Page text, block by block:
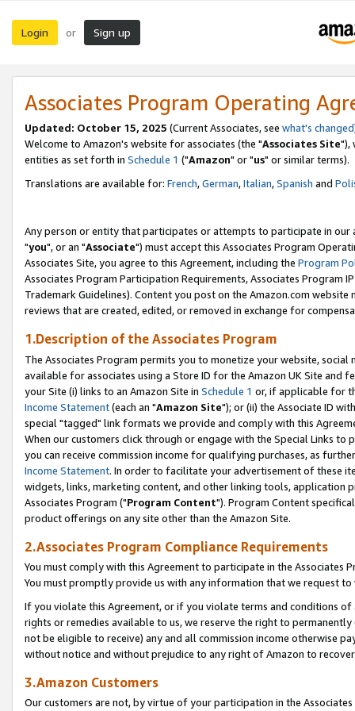
Login or Sign up
Associates Program Operating
Updated: October 15, 2025 (Current Associates, see what's changed
Welcome to Amazon's website for associates (the "Associates Site"),
entities as set forth in Schedule 1 ("Amazon" or "us" or similar terms).
Translations are available for: French,German,Italian,Spanish and
Any person or entity that participates or attempts to participate in our
"you", or an "Associate") must accept this Associates Program
Associates Site, you agree to this Agreement, including the Program
Associates Program Participation Requirements, Associates Program
Trademark Guidelines). Content you post on the Amazon.com
reviews that are created, edited, or removed in exchange for
1.Description of the Associates Program
The Associates Program permits you to monetize your website,
available for associates using a Store ID for the Amazon UK Site and
your Site (i) links to an Amazon Site in Schedule 1 or, if applicable for
Income Statement(each an "Amazon Site"); or (ii) the Associate ID
special "tagged" link formats we provide and comply with this
When our customers click through or engage with the Special Links
you can receive commission income for qualifying purchases, as
Income Statement. In order to facilitate your advertisement of these
widgets, links, marketing content, and other linking tools, application
Associates Program ("Program Content"). Program Content
product offerings on any site other than the Amazon Site.
2.Associates Program Compliance Requirements
You must comply with this Agreement to participate in the Associates
You must promptly provide us with any information that we request
If you violate this Agreement, or if you violate terms and conditions
rights or remedies available to us, we reserve the right to
not be eligible to receive) any and all commission income otherwise
without notice and without prejudice to any right of Amazon to
3.Amazon Customers
Our customers are not, by virtue of your participation in the